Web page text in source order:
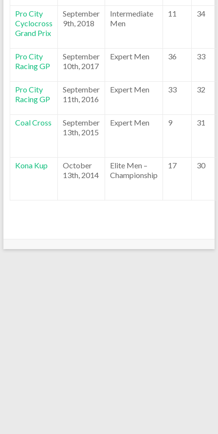
Pro City
Cyclocross
Grand Prix
September
9th, 2018
Intermediate
Men
11 34
Pro City
Racing GP
September
10th, 2017
Expert Men 36 33
Pro City
Racing GP
September
11th, 2016
Expert Men 33 32
Coal Cross
September
13th, 2015
Expert Men 9 31
Kona Kup
October
13th, 2014
Elite Men –
Championship
17 30